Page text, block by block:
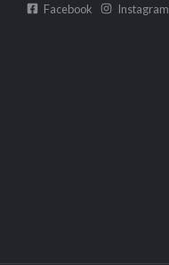
Facebook Instagram